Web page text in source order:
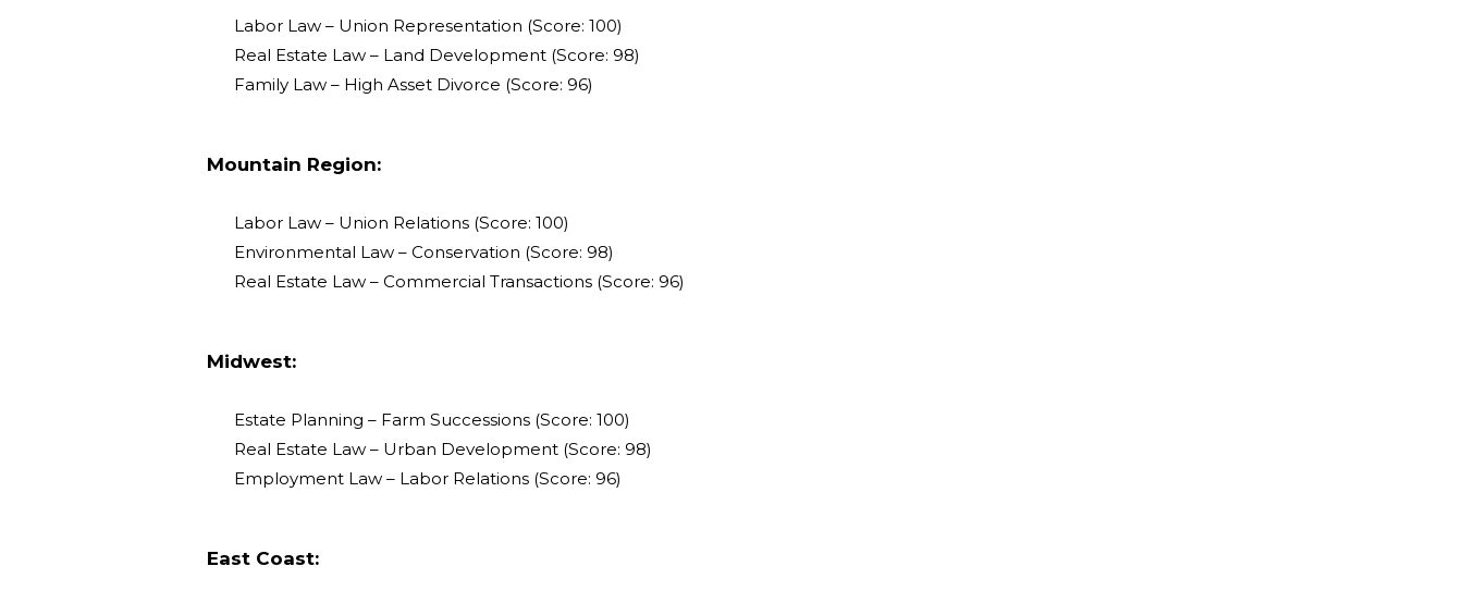
Labor Law – Union Representation (Score: 100)
Real Estate Law – Land Development (Score: 98)
Family Law – High Asset Divorce (Score: 96)
Mountain Region:
Labor Law – Union Relations (Score: 100)
Environmental Law – Conservation (Score: 98)
Real Estate Law – Commercial Transactions (Score: 96)
Midwest:
Estate Planning – Farm Successions (Score: 100)
Real Estate Law – Urban Development (Score: 98)
Employment Law – Labor Relations (Score: 96)
East Coast: